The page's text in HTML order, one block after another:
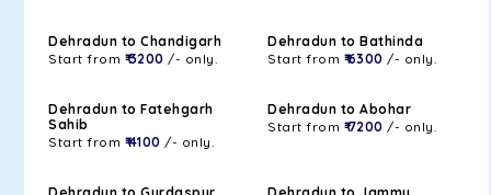
Dehradun to Chandigarh
Start from ₹ 3200 /- only.
Dehradun to Bathinda
Start from ₹ 6300 /- only.
Dehradun to Fatehgarh
Sahib
Start from ₹ 4100 /- only.
Dehradun to Abohar
Start from ₹ 7200 /- only.